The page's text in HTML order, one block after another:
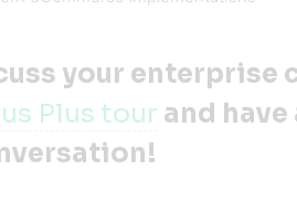
your enterprise
Plus tour and